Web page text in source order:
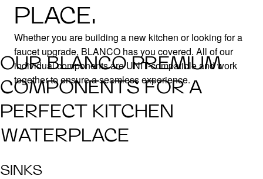
PLACE.
Whether you are building a new kitchen or looking for a
faucet upgrade, BLANCO has you covered. All of our
individual components are UNIT-compatible and work
together to ensure a seamless experience.
OUR BLANCO PREMIUM
COMPONENTS FOR A
PERFECT KITCHEN
WATERPLACE
SINKS